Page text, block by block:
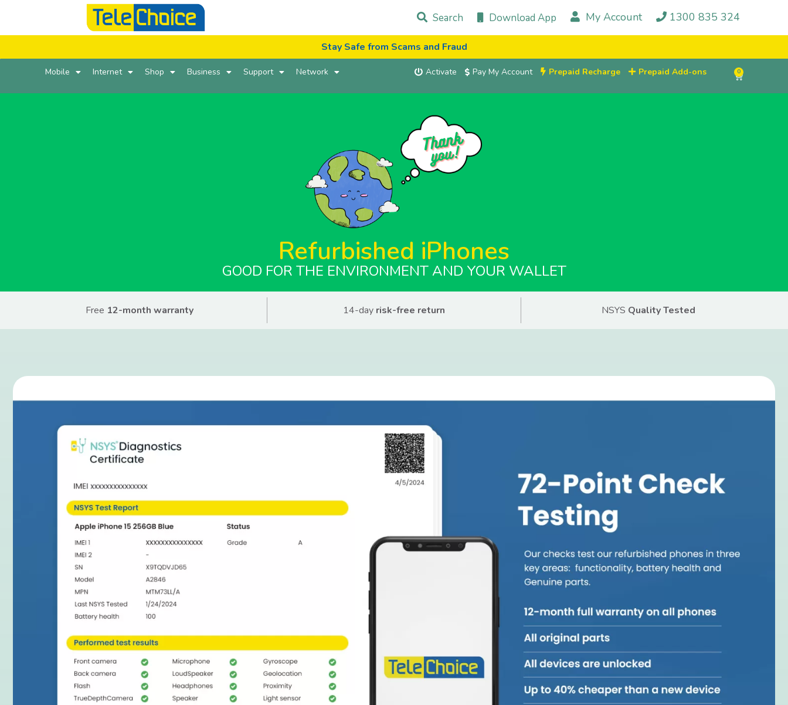
Search Download App My Account 1300 835 324
Stay Safe from Scams and Fraud
Mobile Internet Shop Business Support Network Activate Pay My Account Prepaid Recharge Prepaid Add-ons 0
Refurbished iPhones
GOOD FOR THE ENVIRONMENT AND YOUR WALLET
Free 12-month warranty 14-day risk-free return NSYS Quality Tested